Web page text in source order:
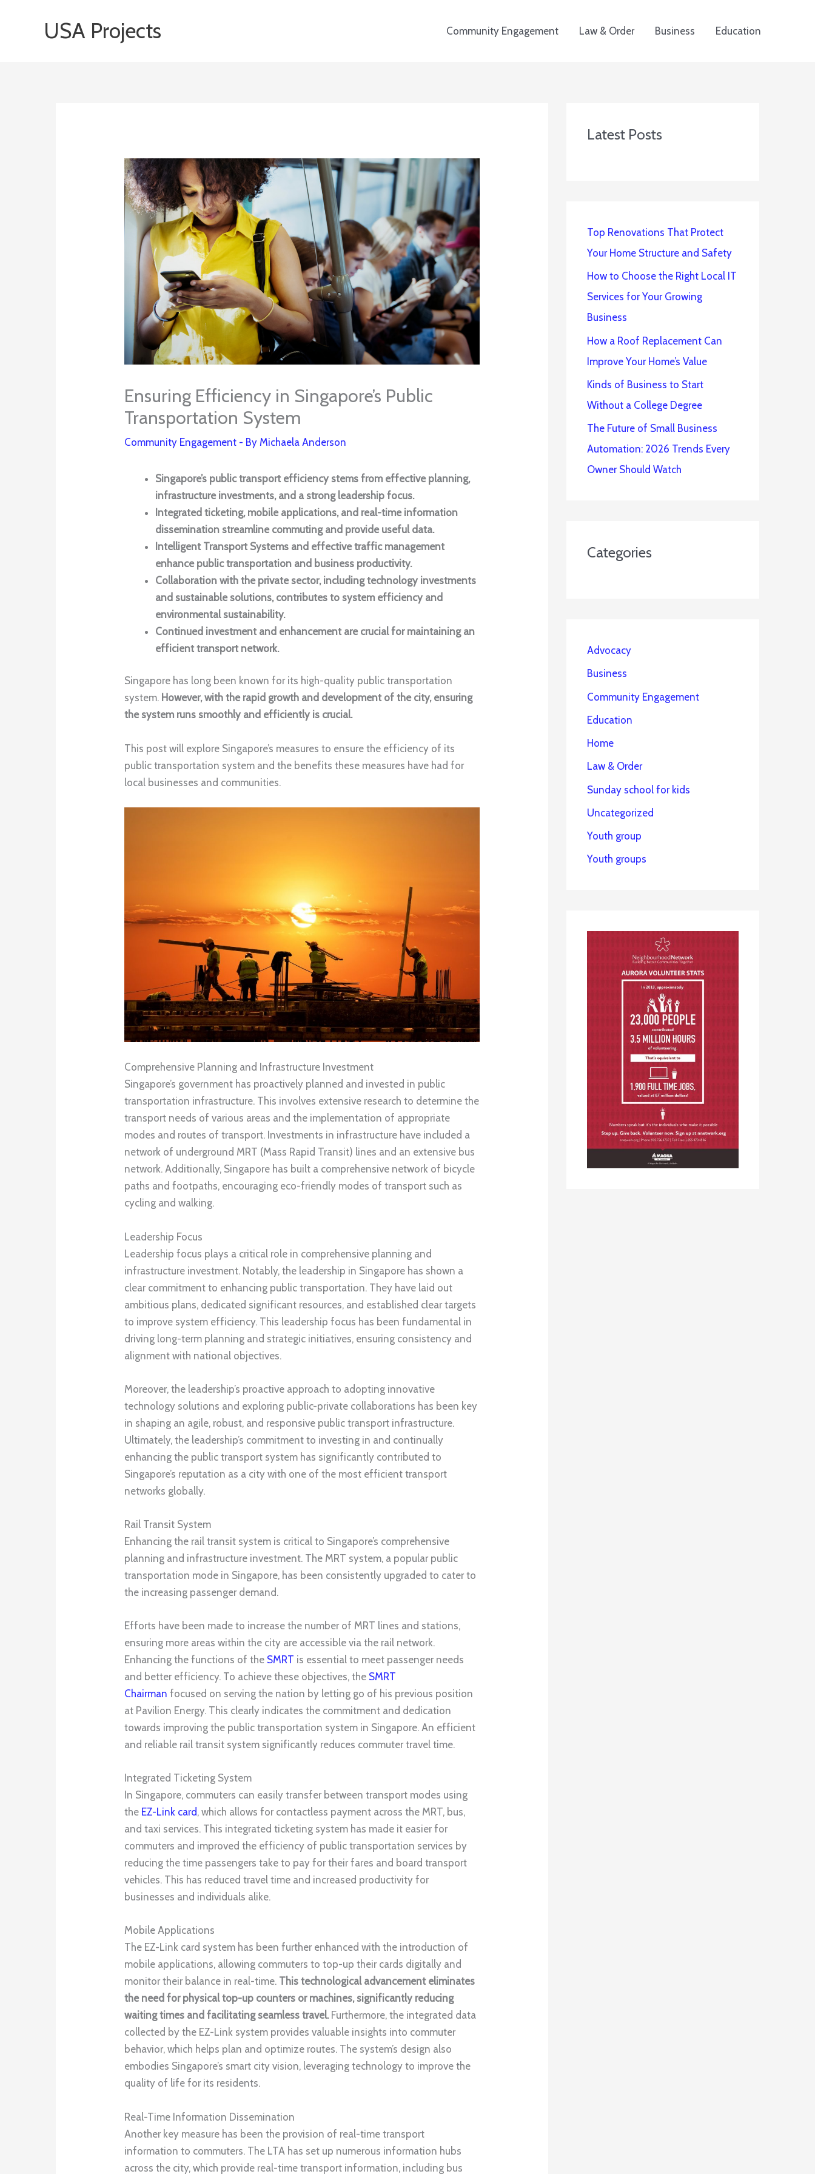
USA Projects Community Engagement Law & Order Business Education
Ensuring Efficiency in Singapore’s Public
Transportation System
Community Engagement - By Michaela Anderson
Singapore’s public transport efficiency stems from effective planning,
infrastructure investments, and a strong leadership focus.
Integrated ticketing, mobile applications, and real-time information
dissemination streamline commuting and provide useful data.
Intelligent Transport Systems and effective traffic management
enhance public transportation and business productivity.
Collaboration with the private sector, including technology investments
and sustainable solutions, contributes to system efficiency and
environmental sustainability.
Continued investment and enhancement are crucial for maintaining an
efficient transport network.
Singapore has long been known for its high-quality public transportation
system. However, with the rapid growth and development of the city, ensuring
the system runs smoothly and efficiently is crucial.
This post will explore Singapore’s measures to ensure the efficiency of its
public transportation system and the benefits these measures have had for
local businesses and communities.
Comprehensive Planning and Infrastructure Investment
Singapore’s government has proactively planned and invested in public
transportation infrastructure. This involves extensive research to determine the
transport needs of various areas and the implementation of appropriate
modes and routes of transport. Investments in infrastructure have included a
network of underground MRT (Mass Rapid Transit) lines and an extensive bus
network. Additionally, Singapore has built a comprehensive network of bicycle
paths and footpaths, encouraging eco-friendly modes of transport such as
cycling and walking.
Leadership Focus
Leadership focus plays a critical role in comprehensive planning and
infrastructure investment. Notably, the leadership in Singapore has shown a
clear commitment to enhancing public transportation. They have laid out
ambitious plans, dedicated significant resources, and established clear targets
to improve system efficiency. This leadership focus has been fundamental in
driving long-term planning and strategic initiatives, ensuring consistency and
alignment with national objectives.
Moreover, the leadership’s proactive approach to adopting innovative
technology solutions and exploring public-private collaborations has been key
in shaping an agile, robust, and responsive public transport infrastructure.
Ultimately, the leadership’s commitment to investing in and continually
enhancing the public transport system has significantly contributed to
Singapore’s reputation as a city with one of the most efficient transport
networks globally.
Rail Transit System
Enhancing the rail transit system is critical to Singapore’s comprehensive
planning and infrastructure investment. The MRT system, a popular public
transportation mode in Singapore, has been consistently upgraded to cater to
the increasing passenger demand.
Efforts have been made to increase the number of MRT lines and stations,
ensuring more areas within the city are accessible via the rail network.
Enhancing the functions of the SMRT is essential to meet passenger needs
and better efficiency. To achieve these objectives, the SMRT
Chairman focused on serving the nation by letting go of his previous position
at Pavilion Energy. This clearly indicates the commitment and dedication
towards improving the public transportation system in Singapore. An efficient
and reliable rail transit system significantly reduces commuter travel time.
Integrated Ticketing System
In Singapore, commuters can easily transfer between transport modes using
the EZ-Link card, which allows for contactless payment acrossthe MRT, bus,
and taxi services. This integrated ticketing system has made it easier for
commuters and improved the efficiency of public transportation services by
reducing the time passengers take to pay for their fares and board transport
vehicles. This has reduced travel time and increased productivity for
businesses and individuals alike.
Mobile Applications
The EZ-Link card system has been further enhanced with the introduction of
mobile applications, allowing commuters to top-up their cards digitally and
monitor their balance in real-time. This technological advancement eliminates
the need for physical top-up counters or machines, significantly reducing
waiting times and facilitating seamless travel. Furthermore, the integrated data
collected by the EZ-Link system provides valuable insights into commuter
behavior, which helps plan and optimize routes. The system’s design also
embodies Singapore’s smart city vision, leveraging technology to improve the
quality of life for its residents.
Real-Time Information Dissemination
Another key measure has been the provision of real-time transport
information to commuters. The LTA has set up numerous information hubs
across the city, which provide real-time transport information, including bus
Latest Posts
Top Renovations That Protect
Your Home Structure and Safety
How to Choose the Right Local IT
Services for Your Growing
Business
How a Roof Replacement Can
Improve Your Home’s Value
Kinds of Business to Start
Without a College Degree
The Future of Small Business
Automation: 2026 Trends Every
Owner Should Watch
Categories
Advocacy
Business
Community Engagement
Education
Home
Law & Order
Sunday school for kids
Uncategorized
Youth group
Youth groups